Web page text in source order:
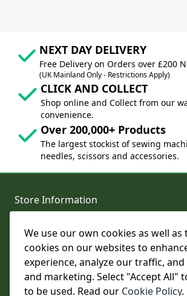
We use our own cookies as well
cookies on our websites to
experience, analyze our traffic,
and marketing. Select "Accept All"
to be used. Read our Cookie Policy.
NEXT DAY DELIVERY
Free Delivery on Orders over £200
(UK Mainland Only - Restrictions Apply)
CLICK AND COLLECT
Shop online and Collect from our
convenience.
Over 200,000+ Products
The largest stockist of sewing
needles, scissors and accessories.
Store Information
About and Support
Legal